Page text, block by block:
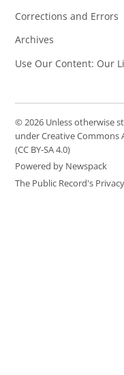
Corrections and Errors
Archives
Use Our Content: Our
© 2026 Unless otherwise
under Creative
(CC BY-SA 4.0)
Powered by Newspack
The Public Record's